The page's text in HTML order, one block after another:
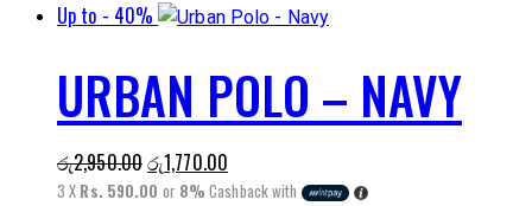
the
page
product
multiple
variants.
options
may
Up to - 40%
URBAN POLO – NAVY
රු2,950.00Original
price
රු1,770.00Current
price
3 X Rs. 590.00 or 8% Cashback with